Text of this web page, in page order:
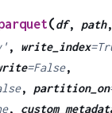
(df, path,
, write_index=
=False,
, partition_on
,